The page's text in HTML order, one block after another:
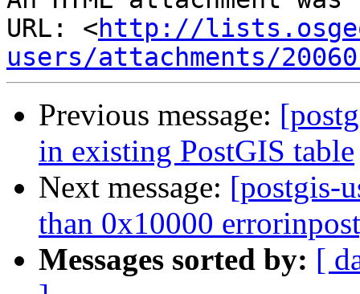
URL: <http://
users/attachments/
Previous message:
in existing PostGIS table
Next message: [postgis-
than 0x10000
Messages sorted by: [